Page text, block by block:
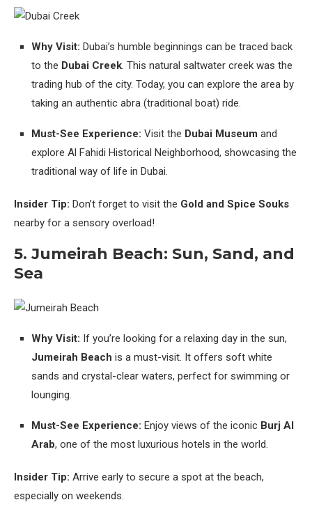
Why Visit: Dubai’s humble beginnings can be traced back
to the Dubai Creek. This natural saltwater creek was the
trading hub of the city. Today, you can explore the area by
taking an authentic abra (traditional boat) ride.
Must-See Experience: Visit the Dubai Museum and
explore Al Fahidi Historical Neighborhood, showcasing the
traditional way of life in Dubai.
Insider Tip: Don’t forget to visit the Gold and Spice Souks
nearby for a sensory overload!
5. Jumeirah Beach: Sun, Sand, and
Sea
Why Visit: If you’re looking for a relaxing day in the sun,
Jumeirah Beach is a must-visit. It offers soft white
sands and crystal-clear waters, perfect for swimming or
lounging.
Must-See Experience: Enjoy views of the iconic Burj Al
Arab, one of the most luxurious hotels in the world.
Insider Tip: Arrive early to secure a spot at the beach,
especially on weekends.